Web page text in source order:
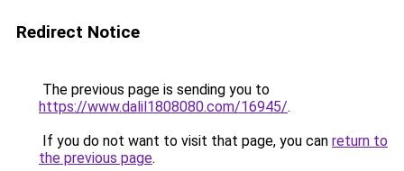
Redirect Notice
The previous page is sending you to
https://www.dalil1808080.com/16945/.
If you do not want to visit that page, you can return to
the previous page.